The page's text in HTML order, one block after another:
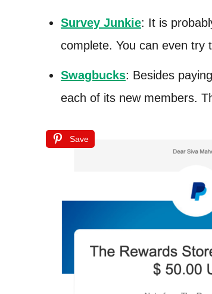
Survey Junkie: It is
complete. You can even try
Swagbucks: Besides
each of its new members.
Save